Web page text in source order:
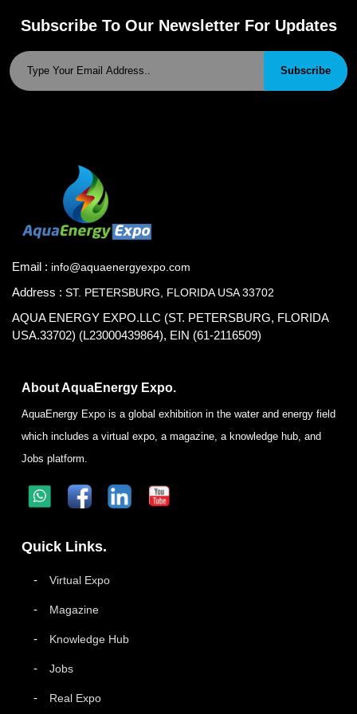
Subscribe To Our Newsletter For Updates
Subscribe
Email : info@aquaenergyexpo.com
Address : ST. PETERSBURG, FLORIDA USA 33702
AQUA ENERGY EXPO.LLC (ST. PETERSBURG, FLORIDA
USA.33702) (L23000439864), EIN (61-2116509)
About AquaEnergy Expo.
AquaEnergy Expo is a global exhibition in the water and energy field
which includes a virtual expo, a magazine, a knowledge hub, and
Jobs platform.
Quick Links.
Virtual Expo
Magazine
Knowledge Hub
Jobs
Real Expo